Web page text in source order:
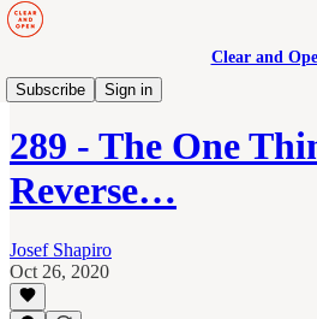
Clear and
Subscribe
Sign in
Manage to Engage Podcast
289 - The One
Reverse…
Josef Shapiro
Oct 26, 2020